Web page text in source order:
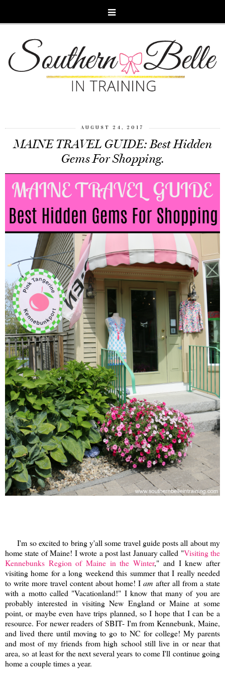
AUGUST 24, 2017
MAINE TRAVEL GUIDE: Best Hidden
Gems For Shopping.
I'm so excited to bring y'all some travel guide posts all about my
home state of Maine! I wrote a post last January called "Visiting the
Kennebunks Region of Maine in the Winter," and I knew after
visiting home for a long weekend this summer that I really needed
to write more travel content about home! I am after all from a state
with a motto called "Vacationland!" I know that many of you are
probably interested in visiting New England or Maine at some
point, or maybe even have trips planned, so I hope that I can be a
resource. For newer readers of SBIT- I'm from Kennebunk, Maine,
and lived there until moving to go to NC for college! My parents
and most of my friends from high school still live in or near that
area, so at least for the next several years to come I'll continue going
home a couple times a year.